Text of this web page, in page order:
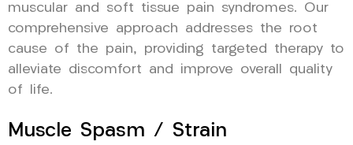
muscular and soft tissue pain syndromes. Our
comprehensive approach addresses the root
cause of the pain, providing targeted therapy to
alleviate discomfort and improve overall quality
of life.
Muscle Spasm / Strain